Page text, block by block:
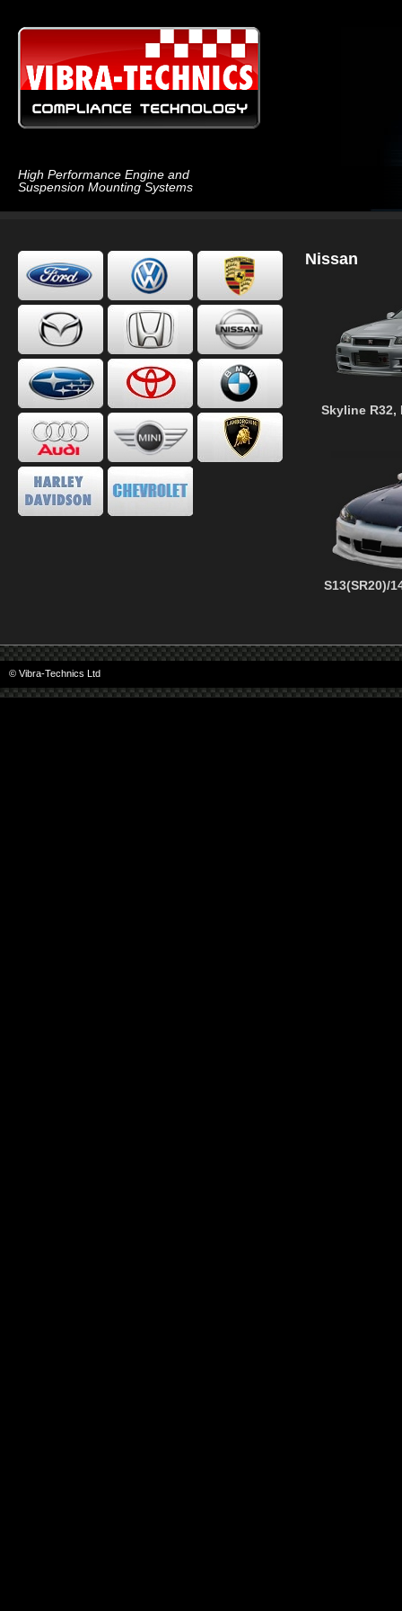
High Performance Engine and
Suspension Mounting Systems
Nissan
Skyline R32,
S13(SR20)/
© Vibra-Technics Ltd